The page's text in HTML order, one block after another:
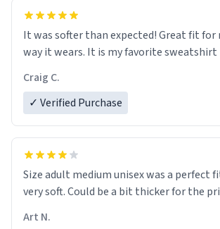
It was softer than expected! Great fit for
way it wears. It is my favorite sweatshirt
Craig C.
✓ Verified Purchase
Size adult medium unisex was a perfect
very soft. Could be a bit thicker for the
Art N.